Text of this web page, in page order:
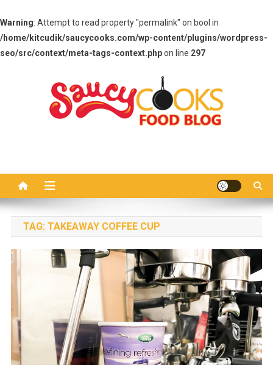
Warning: Attempt to read property "permalink" on bool in
/home/kitcudik/saucycooks.com/wp-content/plugins/wordpress-
seo/src/context/meta-tags-context.phpon line 297
TAG: TAKEAWAY COFFEE CUP